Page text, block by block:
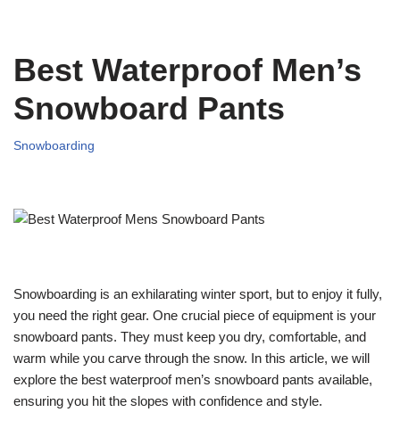
Best Waterproof Men’s
Snowboard Pants
Snowboarding
Snowboarding is an exhilarating winter sport, but to enjoy it fully,
you need the right gear. One crucial piece of equipment is your
snowboard pants. They must keep you dry, comfortable, and
warm while you carve through the snow. In this article, we will
explore the best waterproof men’s snowboard pants available,
ensuring you hit the slopes with confidence and style.